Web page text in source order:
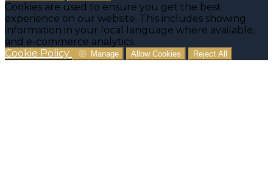
Cookies are used to ensure you get the best
experience on our website. This includes showing
information in your local language where available,
and e-commerce analytics.
Cookie Policy
Manage Allow Cookies Reject All